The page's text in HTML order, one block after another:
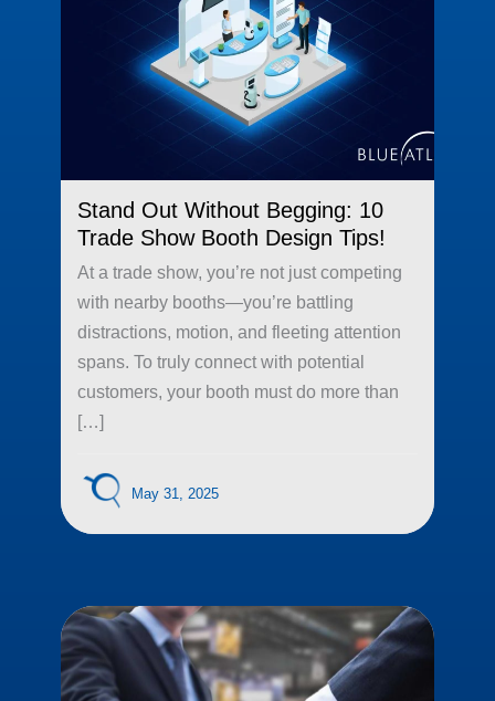
Stand Out Without Begging: 10
Trade Show Booth Design Tips!
At a trade show, you’re not just competing
with nearby booths—you’re battling
distractions, motion, and fleeting attention
spans. To truly connect with potential
customers, your booth must do more than
[…]
May 31, 2025